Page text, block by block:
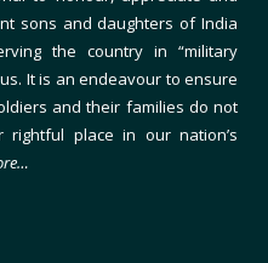
sons and daughters of India
the country in “military
It is an endeavour to ensure
and their families do not
place in our nation’s